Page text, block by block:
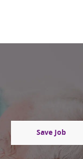
Save Job